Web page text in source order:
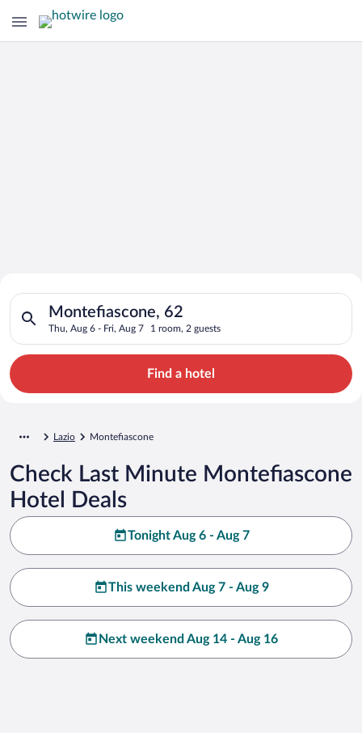
Search for Cheap Deals on
Hotels in Montefiascone
Montefiascone, 62
Thu, Aug 6 - Fri, Aug 7 1 room, 2 guests
Search for hotels in Montefiascone, 62. Check-in on Thu,
Find a hotel
Lazio Montefiascone
Check Last Minute Montefiascone
Hotel Deals
Tonight Aug 6 - Aug 7
This weekend Aug 7 - Aug 9
Next weekend Aug 14 - Aug 16